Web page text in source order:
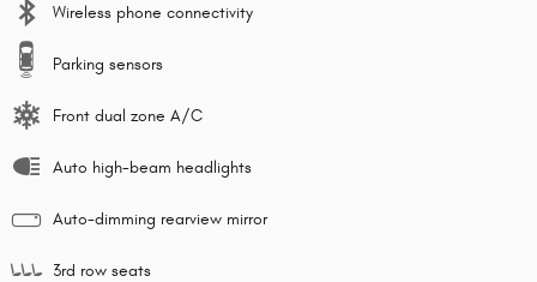
Wireless phone connectivity
Parking sensors
Front dual zone A/C
Auto high-beam headlights
Auto-dimming rearview mirror
3rd row seats